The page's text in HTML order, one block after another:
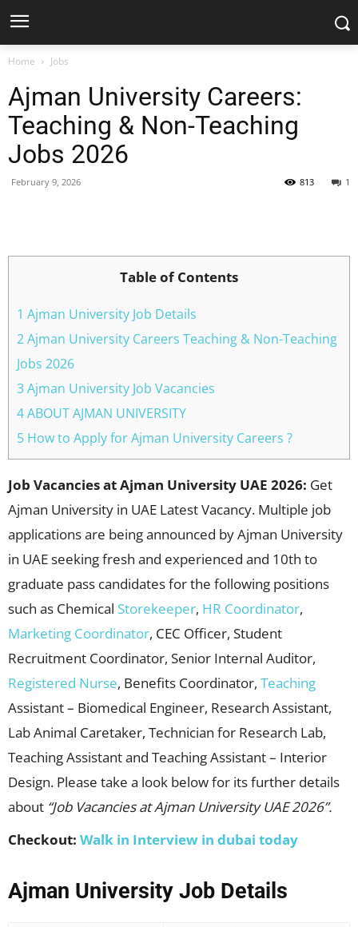
Home Jobs
Ajman University Careers:
Teaching & Non-Teaching
Jobs 2026
February 9, 2026 1
813
Table of Contents
1 Ajman University Job Details
2 Ajman University Careers Teaching & Non-Teaching
Jobs 2026
3 Ajman University Job Vacancies
4 ABOUT AJMAN UNIVERSITY
5 How to Apply for Ajman University Careers ?
Job Vacancies at Ajman University UAE 2026: Get
Ajman University in UAE Latest Vacancy. Multiple job
applications are being announced by Ajman University
in UAE seeking fresh and experienced and 10th to
graduate pass candidates for the following positions
such as Chemical Storekeeper, HR Coordinator,
Marketing Coordinator, CEC Officer, Student
Recruitment Coordinator, Senior Internal Auditor,
Registered Nurse, Benefits Coordinator, Teaching
Assistant – Biomedical Engineer, Research Assistant,
Lab Animal Caretaker, Technician for Research Lab,
Teaching Assistant and Teaching Assistant – Interior
Design. Please take a look below for its further details
about “Job Vacancies at Ajman University UAE 2026”.
Checkout: Walk in Interview in dubai today
Ajman University Job Details